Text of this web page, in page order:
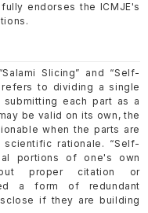
fully endorses the ICMJE's
Slicing” and “Self-
refers to dividing a single
each part as a
be valid on its own, the
when the parts are
rationale. “Self-
portions of one's own
proper citation or
a form of redundant
if they are building